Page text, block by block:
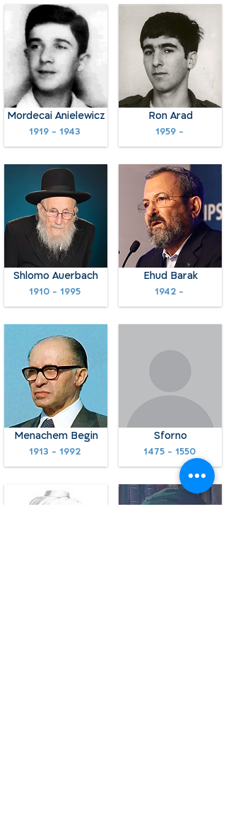
Mordecai Anielewicz
1919 - 1943
Shlomo Auerbach
1910 - 1995
Menachem Begin
1913 - 1992
Ron Arad
1959 -
Ehud Barak
1942 -
Sforno
1475 - 1550